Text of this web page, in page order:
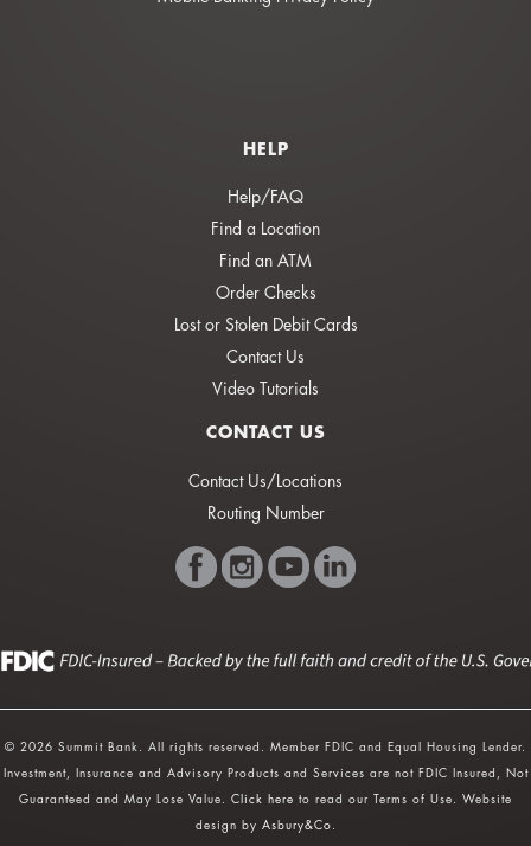
HELP
Help/FAQ
Find a Location
Find an ATM
Order Checks
Lost or Stolen Debit Cards
Contact Us
Video Tutorials
CONTACT US
Contact Us/Locations
Routing Number
© 2026 Summit Bank. All rights reserved. Member FDIC and Equal Housing Lender.
Investment, Insurance and Advisory Products and Services are not FDIC Insured, Not
Guaranteed and May Lose Value. Click here to read our Terms of Use. Website
design by Asbury&Co.